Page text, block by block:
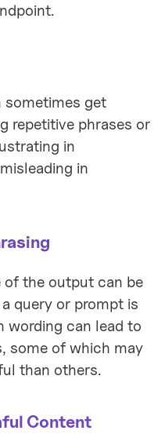
sometimes get
repetitive phrases or
in
in
of the output can be
query or prompt is
wording can lead to
some of which may
than others.
Content